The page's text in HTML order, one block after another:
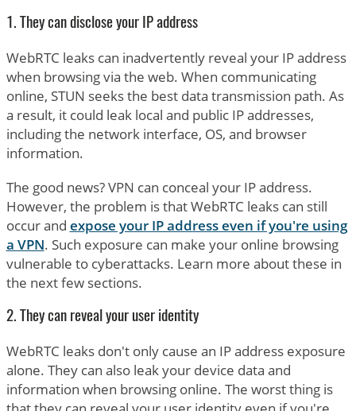
1. They can disclose your IP address
WebRTC leaks can inadvertently reveal your IP address
when browsing via the web. When communicating
online, STUN seeks the best data transmission path. As
a result, it could leak local and public IP addresses,
including the network interface, OS, and browser
information.
The good news? VPN can conceal your IP address.
However, the problem is that WebRTC leaks can still
occur and expose your IP address even if you're using
a VPN. Such exposure can make your online browsing
vulnerable to cyberattacks. Learn more about these in
the next few sections.
2. They can reveal your user identity
WebRTC leaks don't only cause an IP address exposure
alone. They can also leak your device data and
information when browsing online. The worst thing is